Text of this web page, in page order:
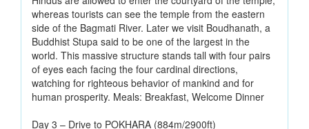
whereas tourists can see the temple from the eastern
side of the Bagmati River. Later we visit Boudhanath, a
Buddhist Stupa said to be one of the largest in the
world. This massive structure stands tall with four pairs
of eyes each facing the four cardinal directions,
watching for righteous behavior of mankind and for
human prosperity. Meals: Breakfast, Welcome Dinner
Day 3 – Drive to POKHARA (884m/2900ft)